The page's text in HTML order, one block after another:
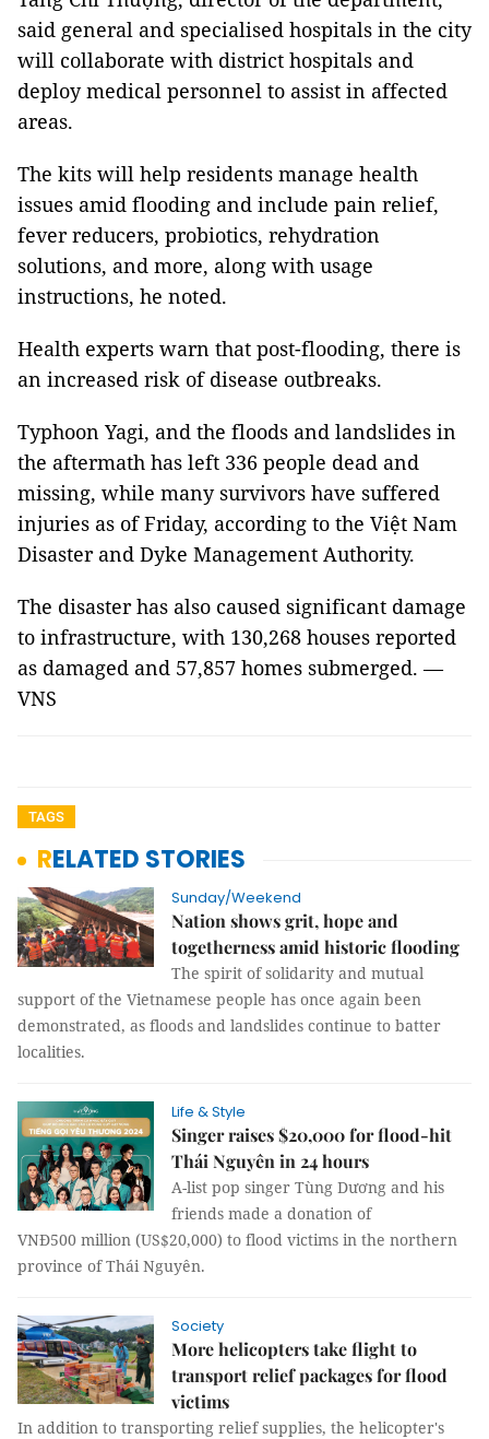
said general and specialised hospitals in the city
will collaborate with district hospitals and
deploy medical personnel to assist in affected
areas.
The kits will help residents manage health
issues amid flooding and include pain relief,
fever reducers, probiotics, rehydration
solutions, and more, along with usage
instructions, he noted.
Health experts warn that post-flooding, there is
an increased risk of disease outbreaks.
Typhoon Yagi, and the floods and landslides in
the aftermath has left 336 people dead and
missing, while many survivors have suffered
injuries as of Friday, according to the Việt Nam
Disaster and Dyke Management Authority.
The disaster has also caused significant damage
to infrastructure, with 130,268 houses reported
as damaged and 57,857 homes submerged. —
VNS
TAGS
RELATED STORIES
Sunday/Weekend
Nation shows grit, hope and
togetherness amid historic flooding
The spirit of solidarity and mutual
support of the Vietnamese people has once again been
demonstrated, as floods and landslides continue to batter
localities.
Life & Style
Singer raises $20,000 for flood-hit
Thái Nguyên in 24 hours
A-list pop singer Tùng Dương and his
friends made a donation of
VNĐ500 million (US$20,000) to flood victims in the northern
province of Thái Nguyên.
Society
More helicopters take flight to
transport relief packages for flood
victims
In addition to transporting relief supplies, the helicopter's